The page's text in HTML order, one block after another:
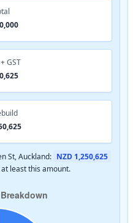
GST
St, Auckland: NZD 1,250,625
least this amount.